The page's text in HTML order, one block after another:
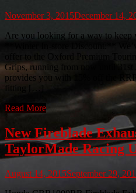
November 3, 2015December 14,
Are you looking for a way to keep
**Winter In-store Discount:**
offer to the Oxford Premium
Grips, running from now until 31st
provides you with 15% off the
fitting […]
Read More
New Fireblade
TaylorMade Racing
August 14, 2015September 29,